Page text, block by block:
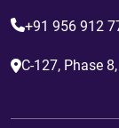
+91 956 912
C-127, Phase